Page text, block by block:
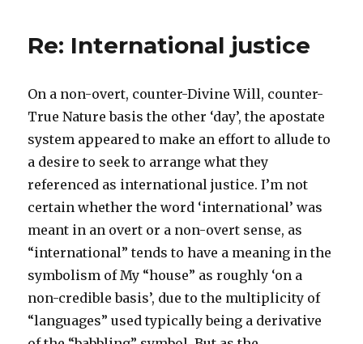
we
to
you?’
Re: International justice
On a non-overt, counter-Divine Will, counter-
True Nature basis the other ‘day’, the apostate
system appeared to make an effort to allude to
a desire to seek to arrange what they
referenced as international justice. I’m not
certain whether the word ‘international’ was
meant in an overt or a non-overt sense, as
“international” tends to have a meaning in the
symbolism of My “house” as roughly ‘on a
non-credible basis’, due to the multiplicity of
“languages” used typically being a derivative